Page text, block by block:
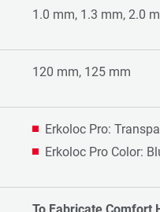
1.0 mm, 1.3 mm, 2.0
120 mm, 125 mm
Erkoloc Pro:
Erkoloc Pro Color: